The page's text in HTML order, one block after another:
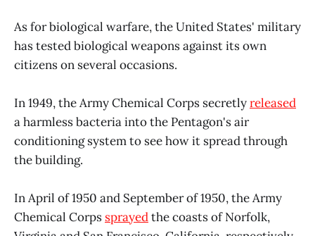
As for biological warfare, the United States' military
has tested biological weapons against its own
citizens on several occasions.
In 1949, the Army Chemical Corps secretlyreleased
a harmless bacteria into the Pentagon's air
conditioning system to see how it spread through
the building.
In April of 1950 and September of 1950, the Army
Chemical Corps sprayedthe coasts of Norfolk,